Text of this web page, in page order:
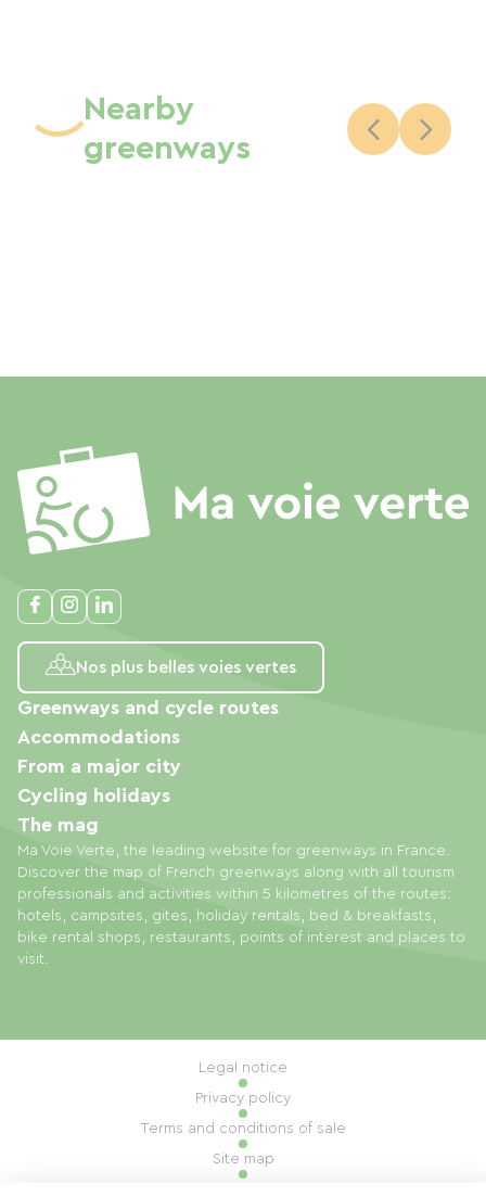
Nearby
greenways
Nos plus belles voies vertes
Ma Voie Verte, the leading website for greenways in France.
Discover the map of French greenways along with all tourism
professionals and activities within 5 kilometres of the routes:
hotels, campsites, gites, holiday rentals, bed & breakfasts,
bike rental shops, restaurants, points of interest and places to
visit.
Greenways and cycle routes
Accommodations
From a major city
Cycling holidays
The mag
Legal notice
Privacy policy
Terms and conditions of sale
Site map